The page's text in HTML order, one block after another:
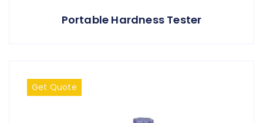
Portable Hardness Tester
Get Quote